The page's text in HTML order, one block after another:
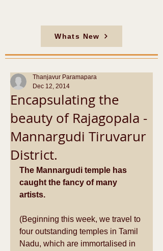
Whats New
Encapsulating the
beauty of Rajagopala -
Mannargudi Tiruvarur
District.
Thanjavur Paramapara
Dec 12, 2014
The Mannargudi temple has
caught the fancy of many
artists.
(Beginning this week, we travel to
four outstanding temples in Tamil
Nadu, which are immortalised in